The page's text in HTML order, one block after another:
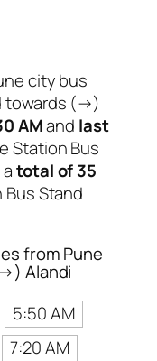
city bus
towards (→)
AMand last
Station Bus
atotal of 35
Stand
from Pune
Alandi
5:50 AM
7:20 AM